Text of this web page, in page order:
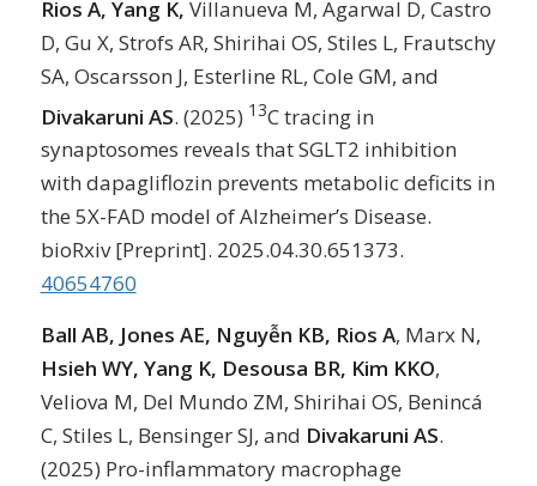
Rios A, Yang K, Villanueva M, Agarwal D, Castro
D, Gu X, Strofs AR, Shirihai OS, Stiles L, Frautschy
SA, Oscarsson J, Esterline RL, Cole GM, and
Divakaruni AS. (2025) 13C tracing in
synaptosomes reveals that SGLT2 inhibition
with dapagliflozin prevents metabolic deficits in
the 5X-FAD model of Alzheimer’s Disease.
bioRxiv [Preprint]. 2025.04.30.651373.
40654760
Ball AB, Jones AE, Nguyễn KB, Rios A, Marx N,
Hsieh WY, Yang K, Desousa BR, Kim KKO,
Veliova M, Del Mundo ZM, Shirihai OS, Benincá
C, Stiles L, Bensinger SJ, and Divakaruni AS.
(2025) Pro-inflammatory macrophage